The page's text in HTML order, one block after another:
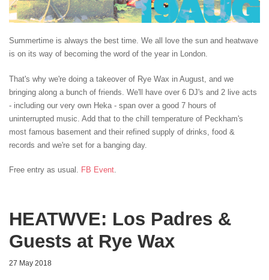
Summertime is always the best time. We all love the sun and heatwave
is on its way of becoming the word of the year in London.
That's why we're doing a takeover of Rye Wax in August, and we
bringing along a bunch of friends. We'll have over 6 DJ's and 2 live acts
- including our very own Heka - span over a good 7 hours of
uninterrupted music. Add that to the chill temperature of Peckham's
most famous basement and their refined supply of drinks, food &
records and we're set for a banging day.
Free entry as usual. FB Event.
HEATWVE: Los Padres &
Guests at Rye Wax
27 May 2018